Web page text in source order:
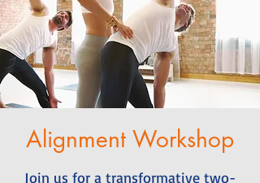
Alignment Workshop
Join us for a transformative two-